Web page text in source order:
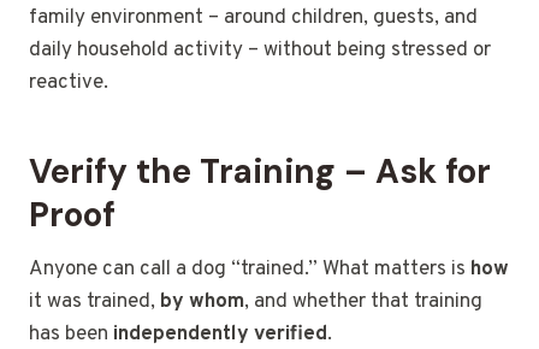
family environment – around children, guests, and
daily household activity – without being stressed or
reactive.
Verify the Training – Ask for
Proof
Anyone can call a dog “trained.” What matters is how
it was trained, by whom, and whether that training
has been independently verified.